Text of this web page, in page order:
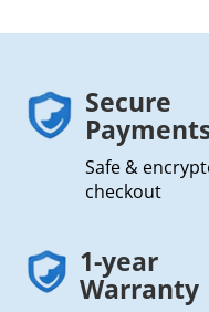
Secure
Safe &
checkout
1-year
Warranty